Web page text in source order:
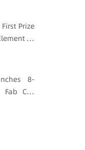
Quality
First Prize
×'
8-
CIM